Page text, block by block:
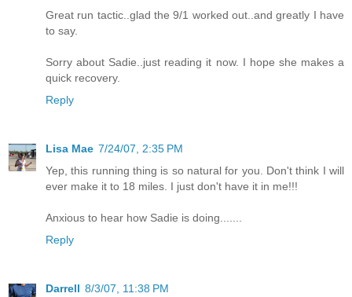
Great run tactic..glad the 9/1 worked out..and greatly I have
to say.
Sorry about Sadie..just reading it now. I hope she makes a
quick recovery.
Reply
Lisa Mae 7/24/07, 2:35 PM
Yep, this running thing is so natural for you. Don't think I will
ever make it to 18 miles. I just don't have it in me!!!
Anxious to hear how Sadie is doing.......
Reply
Darrell 8/3/07, 11:38 PM